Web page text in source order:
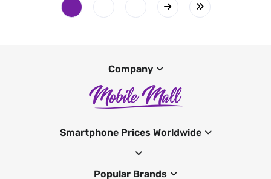
Company
Smartphone Prices Worldwide
Popular Brands